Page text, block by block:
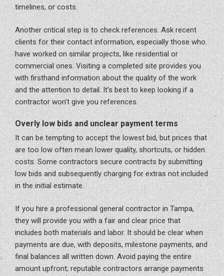
timelines, or costs.
Another critical step is to check references. Ask recent
clients for their contact information, especially those who
have worked on similar projects, like residential or
commercial ones. Visiting a completed site provides you
with firsthand information about the quality of the work
and the attention to detail. It’s best to keep looking if a
contractor won’t give you references.
Overly low bids and unclear payment terms
It can be tempting to accept the lowest bid, but prices that
are too low often mean lower quality, shortcuts, or hidden
costs. Some contractors secure contracts by submitting
low bids and subsequently charging for extras not included
in the initial estimate.
If you hire a professional general contractor in Tampa,
they will provide you with a fair and clear price that
includes both materials and labor. It should be clear when
payments are due, with deposits, milestone payments, and
final balances all written down. Avoid paying the entire
amount upfront; reputable contractors arrange payments